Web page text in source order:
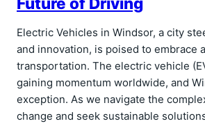
Electric Vehicles in Windsor, a city
and innovation, is poised to embrace
transportation. The electric vehicle
gaining momentum worldwide, and
exception. As we navigate the
change and seek sustainable